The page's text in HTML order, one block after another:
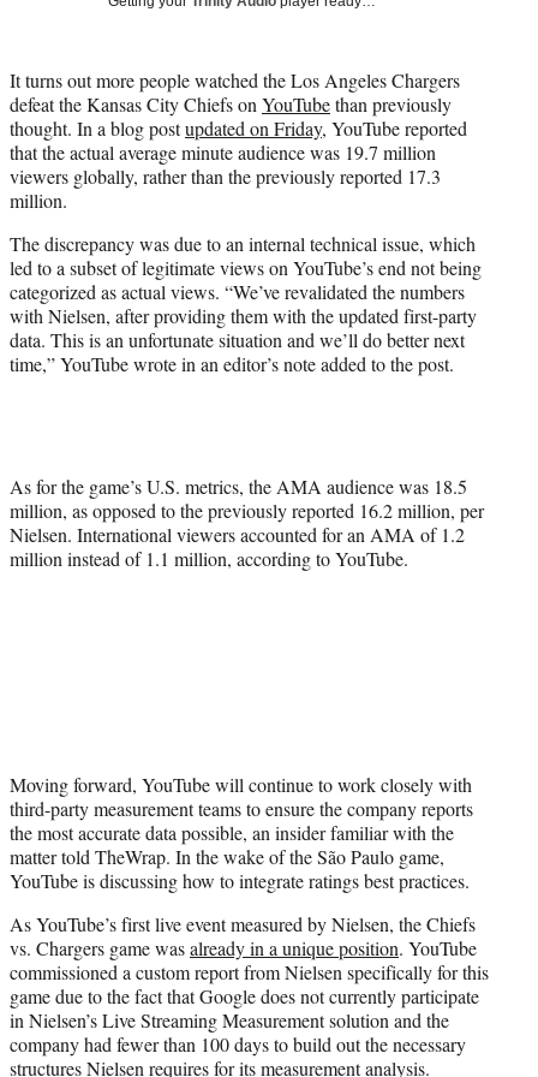
e
r
)
It turns out more people watched the Los Angeles Chargers
defeat the Kansas City Chiefs on YouTubethan previously
thought. In a blog postupdated on Friday, YouTube reported
that the actual average minute audience was 19.7 million
viewers globally, rather than the previously reported 17.3
million.
The discrepancy was due to an internal technical issue, which
led to a subset of legitimate views on YouTube’s end not being
categorized as actual views. “We’ve revalidated the numbers
with Nielsen, after providing them with the updated first-party
data. This is an unfortunate situation and we’ll do better next
time,” YouTube wrote in an editor’s note added to the post.
As for the game’s U.S. metrics, the AMA audience was 18.5
million, as opposed to the previously reported 16.2 million, per
Nielsen. International viewers accounted for an AMA of 1.2
million instead of 1.1 million, according to YouTube.
Moving forward, YouTube will continue to work closely with
third-party measurement teams to ensure the company reports
the most accurate data possible, an insider familiar with the
matter told TheWrap. In the wake of the São Paulo game,
YouTube is discussing how to integrate ratings best practices.
As YouTube’s first live event measured by Nielsen, the Chiefs
vs. Chargers game wasalready in a unique position. YouTube
commissioned a custom report from Nielsen specifically for this
game due to the fact that Google does not currently participate
in Nielsen’s Live Streaming Measurement solution and the
company had fewer than 100 days to build out the necessary
structures Nielsen requires for its measurement analysis.